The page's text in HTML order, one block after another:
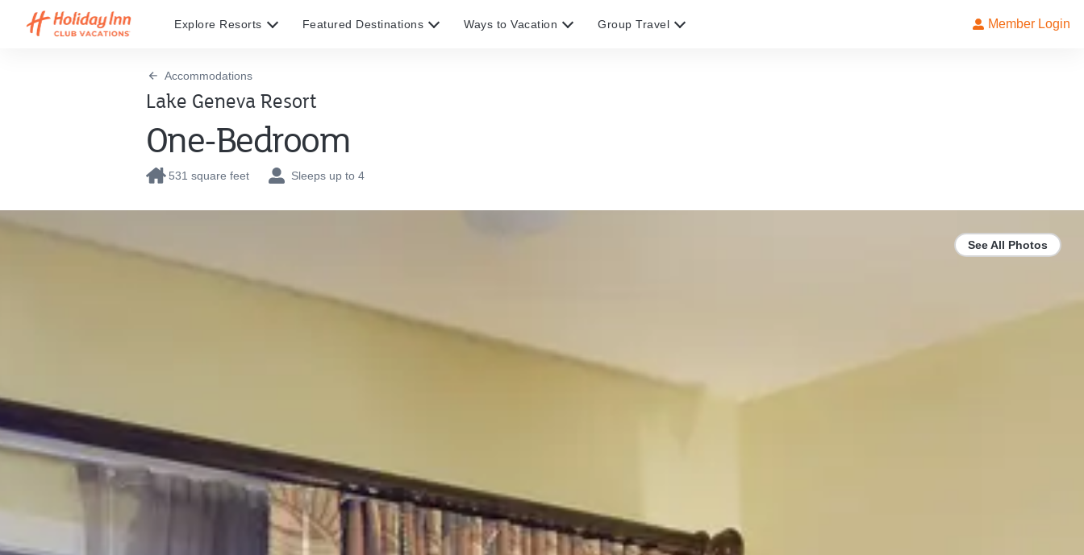
Explore Resorts Featured Destinations Ways to Vacation Group Travel Member Login
Accommodations
Lake Geneva Resort
One-Bedroom
531 square feet Sleeps up to 4
See All Photos